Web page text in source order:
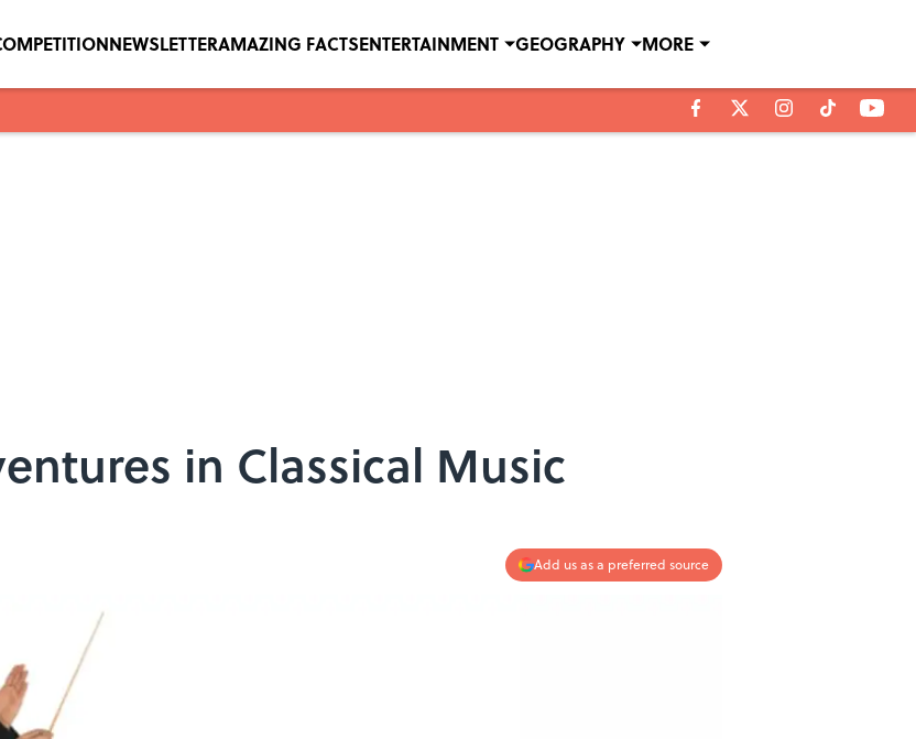
NEWSLETTERAMAZING FACTSENTERTAINMENT GEOGRAPHY MORE
in Classical Music
Add us as a preferred source